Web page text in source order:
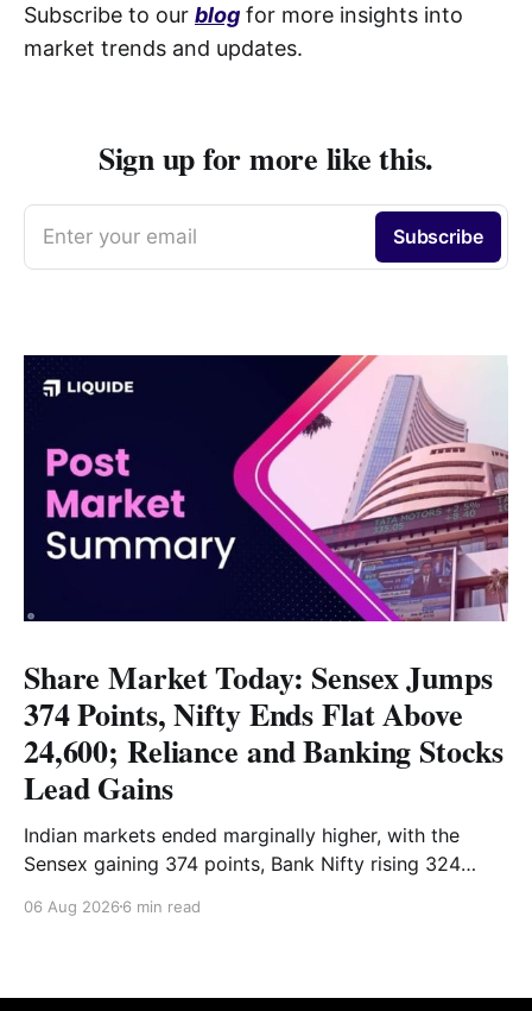
Subscribe to our blog for more insights into
market trends and updates.
Sign up for more like this.
Enter your email Subscribe
Share Market Today: Sensex Jumps
374 Points, Nifty Ends Flat Above
24,600; Reliance and Banking Stocks
Lead Gains
Indian markets ended marginally higher, with the
Sensex gaining 374 points, Bank Nifty rising 324
Reliance and banking stocks supported the
06 Aug 2026 6 min read